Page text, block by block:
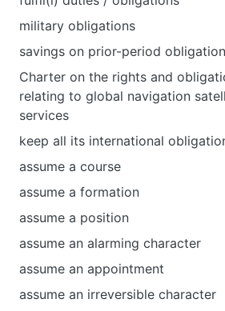
military obligations
savings on prior-period
Charter on the rights and
relating to global navigation
services
keep all its international
assume a course
assume a formation
assume a position
assume an alarming character
assume an appointment
assume an irreversible character